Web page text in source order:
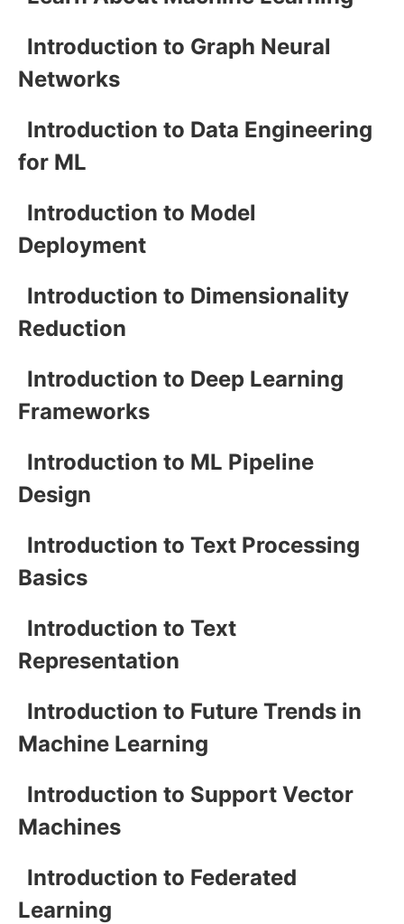
Introduction to Graph Neural
Networks
Introduction to Data Engineering
for ML
Introduction to Model
Deployment
Introduction to Dimensionality
Reduction
Introduction to Deep Learning
Frameworks
Introduction to ML Pipeline
Design
Introduction to Text Processing
Basics
Introduction to Text
Representation
Introduction to Future Trends in
Machine Learning
Introduction to Support Vector
Machines
Introduction to Federated
Learning